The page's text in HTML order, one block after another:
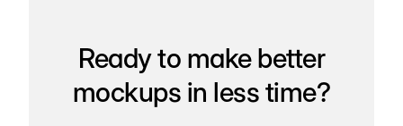
Ready to make better
mockups in less time?